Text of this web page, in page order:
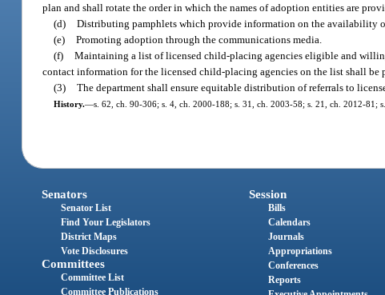
plan and shall rotate the order in which the names of adoption entities are
(d) Distributing pamphlets which provide information on the availability
(e) Promoting adoption through the communications media.
(f) Maintaining a list of licensed child-placing agencies eligible and
contact information for the licensed child-placing agencies on the list shall be
(3) The department shall ensure equitable distribution of referrals to
History.—s. 62, ch. 90-306; s. 4, ch. 2000-188; s. 31, ch. 2003-58; s. 21, ch. 2012-81;
Senators
Senator List
Find Your Legislators
District Maps
Vote Disclosures
Committees
Committee List
Committee Publications
Session
Bills
Calendars
Journals
Appropriations
Conferences
Reports